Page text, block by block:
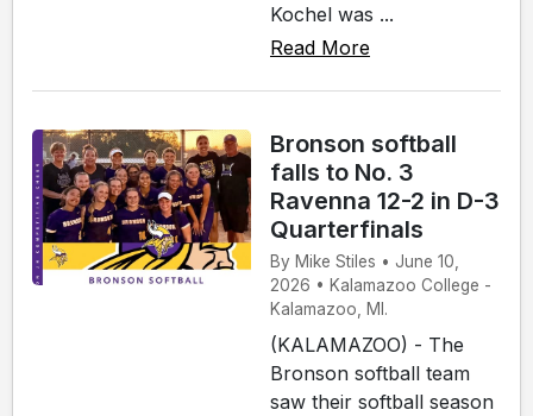
Kochel was ...
Read More
Bronson softball
falls to No. 3
Ravenna 12-2 in D-3
Quarterfinals
By Mike Stiles • June 10,
2026 • Kalamazoo College -
Kalamazoo, MI.
(KALAMAZOO) - The
Bronson softball team
saw their softball season